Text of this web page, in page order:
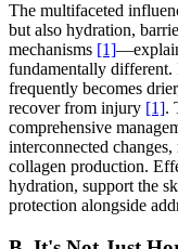
The multifaceted
but also hydration,
mechanisms [1]
fundamentally different.
frequently becomes
recover from injury [1].
comprehensive
interconnected
collagen production.
hydration, support the
protection alongside